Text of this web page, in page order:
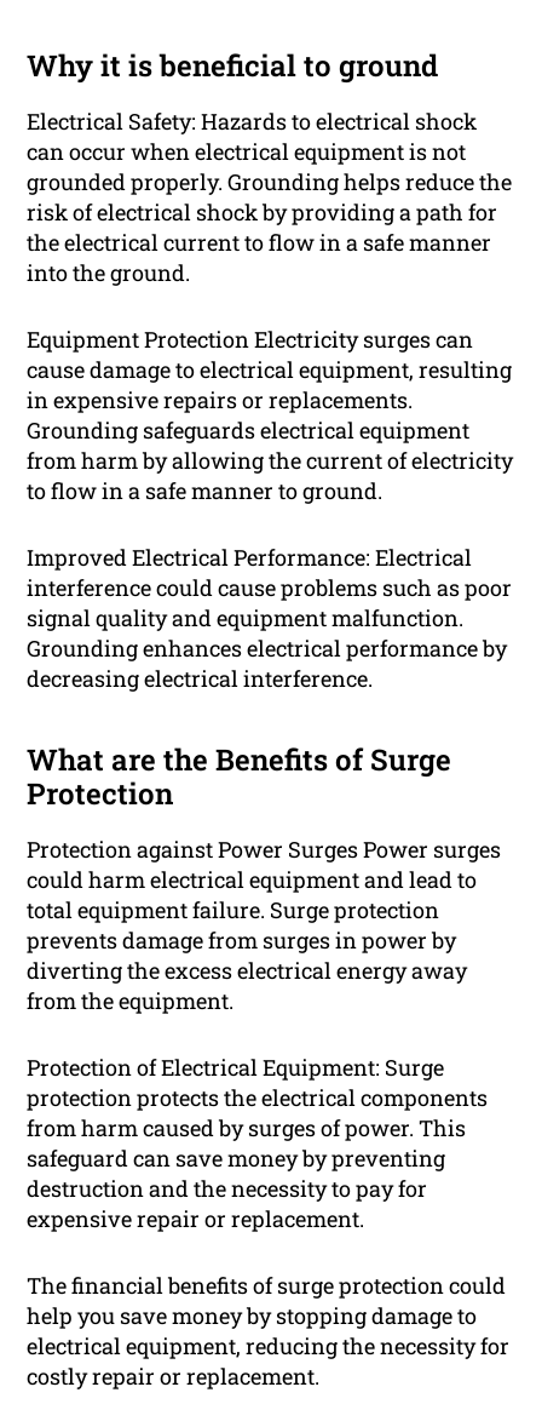
Why it is beneficial to ground
Electrical Safety: Hazards to electrical shock
can occur when electrical equipment is not
grounded properly. Grounding helps reduce the
risk of electrical shock by providing a path for
the electrical current to flow in a safe manner
into the ground.
Equipment Protection Electricity surges can
cause damage to electrical equipment, resulting
in expensive repairs or replacements.
Grounding safeguards electrical equipment
from harm by allowing the current of electricity
to flow in a safe manner to ground.
Improved Electrical Performance: Electrical
interference could cause problems such as poor
signal quality and equipment malfunction.
Grounding enhances electrical performance by
decreasing electrical interference.
What are the Benefits of Surge
Protection
Protection against Power Surges Power surges
could harm electrical equipment and lead to
total equipment failure. Surge protection
prevents damage from surges in power by
diverting the excess electrical energy away
from the equipment.
Protection of Electrical Equipment: Surge
protection protects the electrical components
from harm caused by surges of power. This
safeguard can save money by preventing
destruction and the necessity to pay for
expensive repair or replacement.
The financial benefits of surge protection could
help you save money by stopping damage to
electrical equipment, reducing the necessity for
costly repair or replacement.